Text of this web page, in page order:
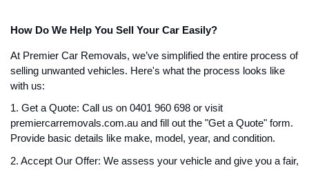
How Do We Help You Sell Your Car Easily?
At Premier Car Removals, we’ve simplified the entire process of
selling unwanted vehicles. Here's what the process looks like
with us:
1. Get a Quote: Call us on 0401 960 698 or visit
premiercarremovals.com.au and fill out the "Get a Quote" form.
Provide basic details like make, model, year, and condition.
2. Accept Our Offer: We assess your vehicle and give you a fair,